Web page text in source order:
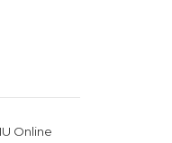
Online